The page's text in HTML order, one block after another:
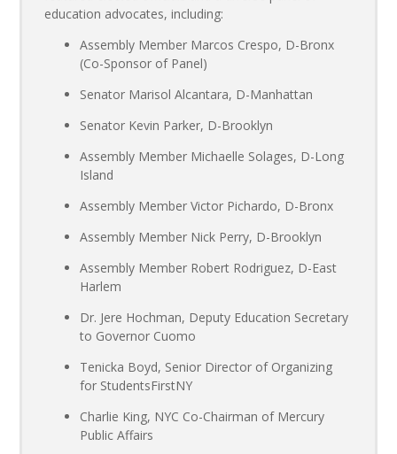
education advocates, including:
Assembly Member Marcos Crespo, D-Bronx
(Co-Sponsor of Panel)
Senator Marisol Alcantara, D-Manhattan
Senator Kevin Parker, D-Brooklyn
Assembly Member Michaelle Solages, D-Long
Island
Assembly Member Victor Pichardo, D-Bronx
Assembly Member Nick Perry, D-Brooklyn
Assembly Member Robert Rodriguez, D-East
Harlem
Dr. Jere Hochman, Deputy Education Secretary
to Governor Cuomo
Tenicka Boyd, Senior Director of Organizing
for StudentsFirstNY
Charlie King, NYC Co-Chairman of Mercury
Public Affairs